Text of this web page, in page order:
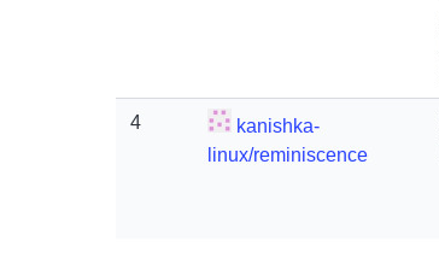
4
kanishka-
linux/reminiscence